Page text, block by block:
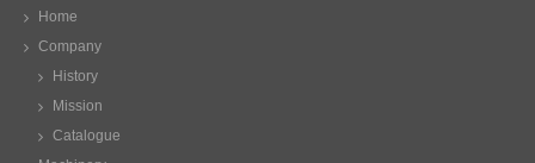
Home
Company
History
Mission
Catalogue